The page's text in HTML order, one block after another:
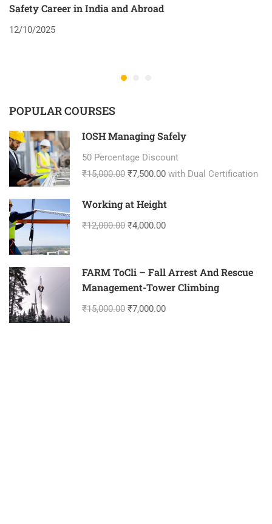
Safety Career in India and Abroad
12/10/2025
POPULAR COURSES
IOSH Managing Safely
50 Percentage Discount
₹15,000.00 ₹7,500.00 with Dual Certification
Working at Height
₹12,000.00 ₹4,000.00
FARM ToCli – Fall Arrest And Rescue
Management-Tower Climbing
₹15,000.00 ₹7,000.00